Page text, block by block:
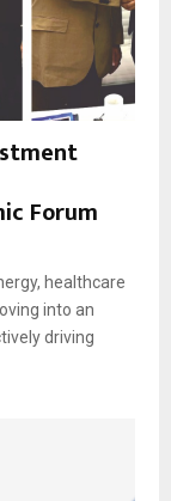
Forum
healthcare
into an
driving